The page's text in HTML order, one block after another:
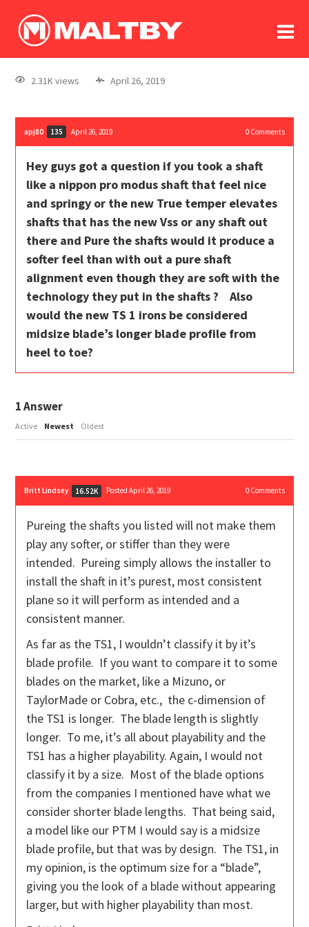
log In
register
2.31K views April 26, 2019
apj80 135 April 26, 2019 0Comments
Hey guys got a question if you took a shaft
like a nippon pro modus shaft that feel nice
and springy or the new True temper elevates
shafts that has the new Vss or any shaft out
there and Pure the shafts would it produce a
softer feel than with out a pure shaft
alignment even though they are soft with the
technology they put in the shafts ? Also
would the new TS 1 irons be considered
midsize blade’s longer blade profile from
heel to toe?
1Answer
Active Newest Oldest
Britt Lindsey 16.52K Posted April 26, 2019 0Comments
Pureing the shafts you listed will not make them
play any softer, or stiffer than they were
intended. Pureing simply allows the installer to
install the shaft in it’s purest, most consistent
plane so it will perform as intended and a
consistent manner.
As far as the TS1, I wouldn’t classify it by it’s
blade profile. If you want to compare it to some
blades on the market, like a Mizuno, or
TaylorMade or Cobra, etc., the c-dimension of
the TS1 is longer. The blade length is slightly
longer. To me, it’s all about playability and the
TS1 has a higher playability. Again, I would not
classify it by a size. Most of the blade options
from the companies I mentioned have what we
consider shorter blade lengths. That being said,
a model like our PTM I would say is a midsize
blade profile, but that was by design. The TS1, in
my opinion, is the optimum size for a “blade”,
giving you the look of a blade without appearing
larger, but with higher playability than most.